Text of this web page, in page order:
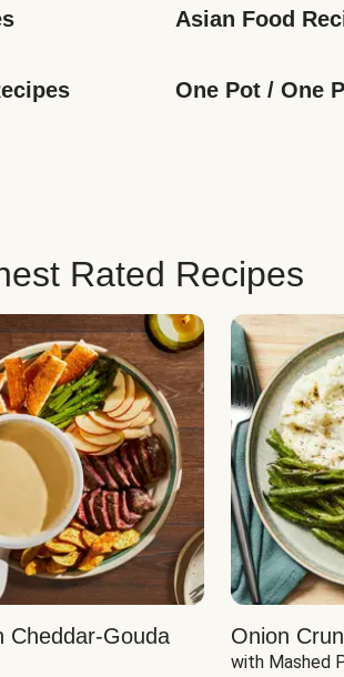
Asian Food
One Pot / One
Rated Recipes
Cheddar-Gouda
Onion
with Mashed